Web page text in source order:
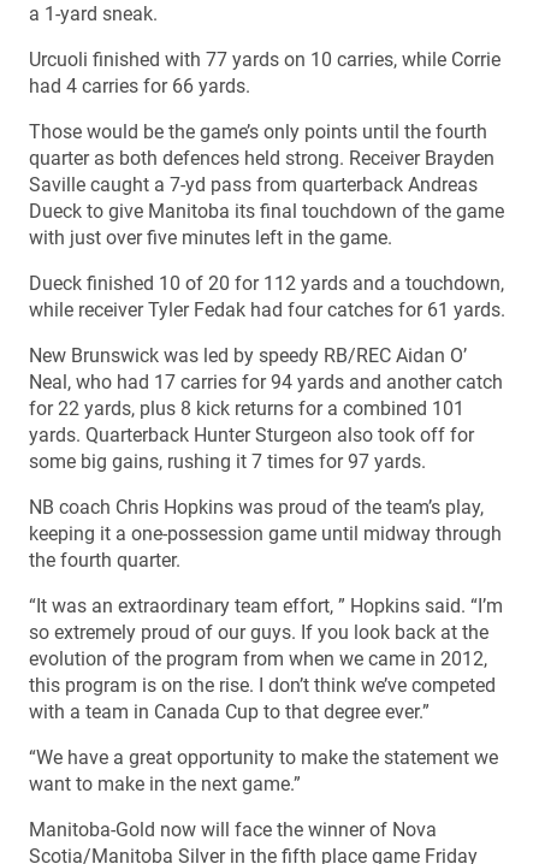
a 1-yard sneak.
Urcuoli finished with 77 yards on 10 carries, while Corrie
had 4 carries for 66 yards.
Those would be the game’s only points until the fourth
quarter as both defences held strong. Receiver Brayden
Saville caught a 7-yd pass from quarterback Andreas
Dueck to give Manitoba its final touchdown of the game
with just over five minutes left in the game.
Dueck finished 10 of 20 for 112 yards and a touchdown,
while receiver Tyler Fedak had four catches for 61 yards.
New Brunswick was led by speedy RB/REC Aidan O’
Neal, who had 17 carries for 94 yards and another catch
for 22 yards, plus 8 kick returns for a combined 101
yards. Quarterback Hunter Sturgeon also took off for
some big gains, rushing it 7 times for 97 yards.
NB coach Chris Hopkins was proud of the team’s play,
keeping it a one-possession game until midway through
the fourth quarter.
“It was an extraordinary team effort, ” Hopkins said. “I’m
so extremely proud of our guys. If you look back at the
evolution of the program from when we came in 2012,
this program is on the rise. I don’t think we’ve competed
with a team in Canada Cup to that degree ever.”
“We have a great opportunity to make the statement we
want to make in the next game.”
Manitoba-Gold now will face the winner of Nova
Scotia/Manitoba Silver in the fifth place game Friday